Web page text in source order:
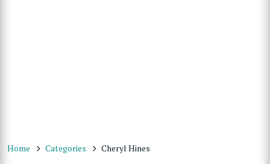
Home Categories Cheryl Hines